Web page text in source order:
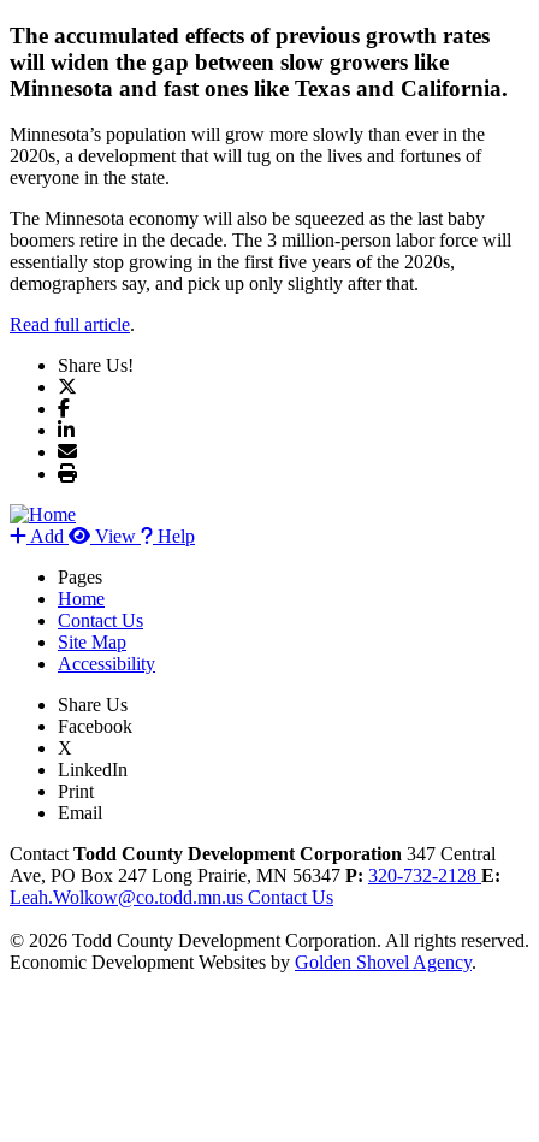
The accumulated effects of previous growth rates
will widen the gap between slow growers like
Minnesota and fast ones like Texas and California.
Minnesota’s population will grow more slowly than ever in the
2020s, a development that will tug on the lives and fortunes of
everyone in the state.
The Minnesota economy will also be squeezed as the last baby
boomers retire in the decade. The 3 million-person labor force will
essentially stop growing in the first five years of the 2020s,
demographers say, and pick up only slightly after that.
Read full article.
Share Us!
Add View
Help
Pages
Home
Contact Us
Site Map
Accessibility
Share Us
Facebook
X
LinkedIn
Print
Email
Contact Todd County Development Corporation 347 Central
Ave, PO Box 247 Long Prairie, MN 56347 P: 320-732-2128 E:
Leah.Wolkow@co.todd.mn.us Contact Us
© 2026 Todd County Development Corporation. All rights reserved.
Economic Development Websites by Golden Shovel Agency.